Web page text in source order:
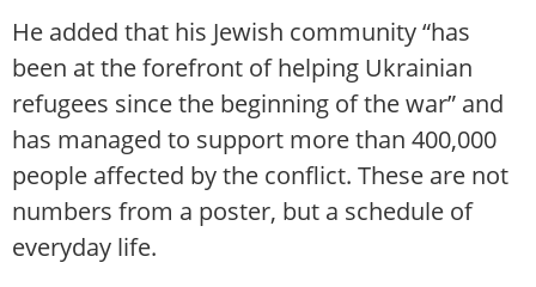
He added that his Jewish community “has
been at the forefront of helping Ukrainian
refugees since the beginning of the war” and
has managed to support more than 400,000
people affected by the conflict. These are not
numbers from a poster, but a schedule of
everyday life.